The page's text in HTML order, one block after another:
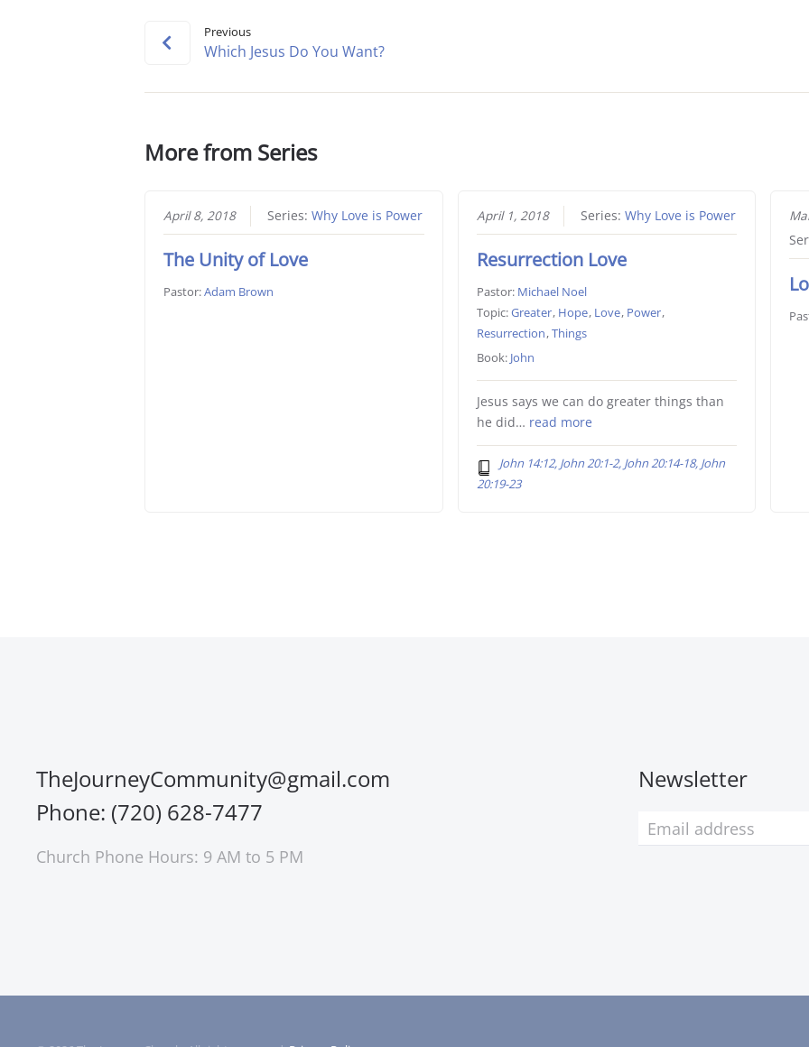
Previous
Which Jesus Do You Want?
More from Series
April 8, 2018 Series:Why Love is Power
The Unity of Love
Pastor:Adam Brown
April 1, 2018 Series: Why Love is Power
Resurrection Love
Pastor: Michael Noel
Topic:Greater, Hope, Love, Power,
Resurrection,Things
Book: John
Jesus says we can do greater things than
he did… read more
John 14:12, John 20:1-2, John 20:14-18, John
20:19-23
TheJourneyCommunity@gmail.com
Phone: (720) 628-7477
Church Phone Hours: 9 AM to 5 PM
Newsletter